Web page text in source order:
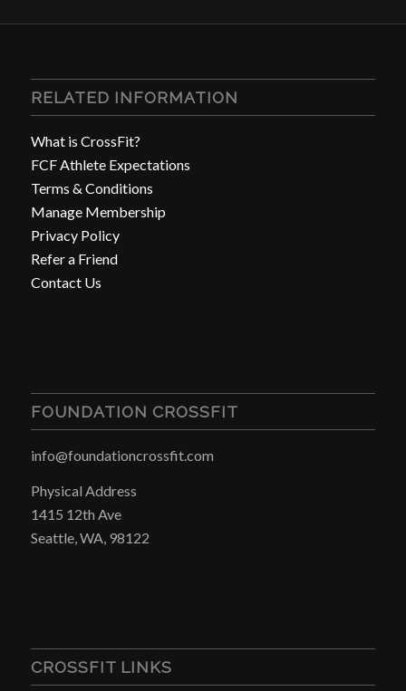
RELATED INFORMATION
What is CrossFit?
FCF Athlete Expectations
Terms & Conditions
Manage Membership
Privacy Policy
Refer a Friend
Contact Us
FOUNDATION CROSSFIT
info@foundationcrossfit.com
Physical Address
1415 12th Ave
Seattle, WA, 98122
CROSSFIT LINKS